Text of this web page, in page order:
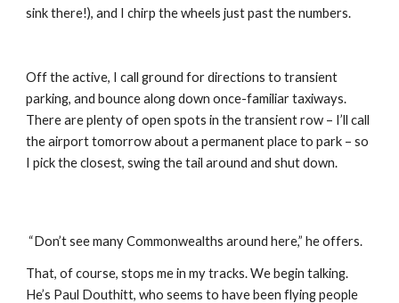
sink there!), and I chirp the wheels just past the numbers.
Off the active, I call ground for directions to transient
parking, and bounce along down once-familiar taxiways.
There are plenty of open spots in the transient row – I’ll call
the airport tomorrow about a permanent place to park – so
I pick the closest, swing the tail around and shut down.
“Don’t see many Commonwealths around here,” he offers.
That, of course, stops me in my tracks. We begin talking.
He’s Paul Douthitt, who seems to have been flying people